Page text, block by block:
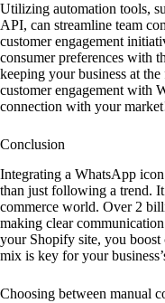
Utilizing automation tools,
API, can streamline team
customer engagement
consumer preferences with
keeping your business at
customer engagement with
connection with your
Conclusion
Integrating a WhatsApp
than just following a trend.
commerce world. Over 2
making clear
your Shopify site, you
mix is key for your
Choosing between manual